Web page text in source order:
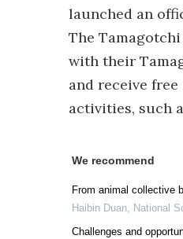
launched an
The
with their
and receive
activities, such
We recommend
From animal collective
Haibin Duan, National
Challenges and